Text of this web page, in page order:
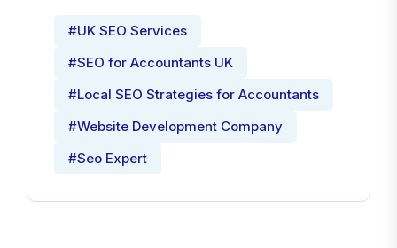
#UK SEO Services
#SEO for Accountants UK
#Local SEO Strategies for Accountants
#Website Development Company
#Seo Expert